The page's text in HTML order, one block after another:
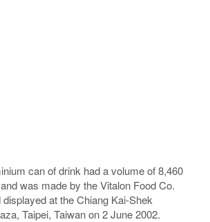
can of drink had a volume of 8,460
was made by the Vitalon Food Co.
displayed at the Chiang Kai-Shek
Taipei, Taiwan on 2 June 2002.